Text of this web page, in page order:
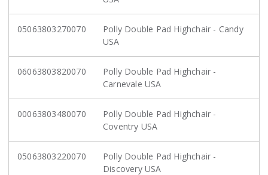
05063803270070
Polly Double Pad Highchair - Candy
USA
06063803820070
Polly Double Pad Highchair -
Carnevale USA
00063803480070
Polly Double Pad Highchair -
Coventry USA
05063803220070
Polly Double Pad Highchair -
Discovery USA